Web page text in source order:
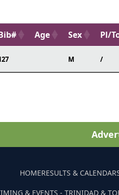
Age Sex Pl/
M /
HOMERESULTS & CALENDAR
& EVENTS - TRINIDAD &